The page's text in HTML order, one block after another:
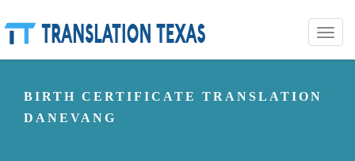
Toggle
BIRTH CERTIFICATE TRANSLATION
DANEVANG